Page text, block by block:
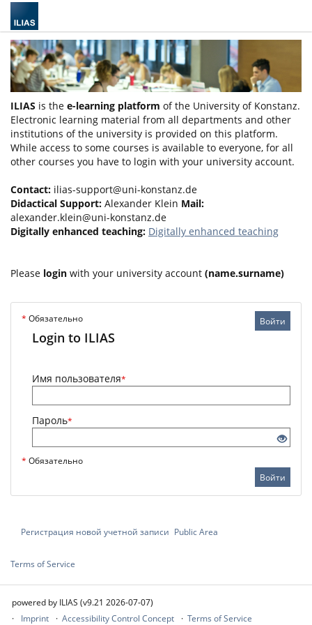
ILIAS is the e-learning platform of the University of Konstanz.
Electronic learning material from all departments and other
institutions of the university is provided on this platform.
While access to some courses is available to everyone, for all
other courses you have to login with your university account.
Contact: ilias-support@uni-konstanz.de
Didactical Support: Alexander Klein Mail:
alexander.klein@uni-konstanz.de
Digitally enhanced teaching: Digitally enhanced teaching
Please login with your university account (name.surname)
Войти
* Обязательно
Login to ILIAS
Имя пользователя*
Пароль*
* Обязательно
Войти
Регистрация новой учетной записи Public Area
Terms of Service
powered by ILIAS (v9.21 2026-07-07)
Imprint
Accessibility Control Concept Terms of Service